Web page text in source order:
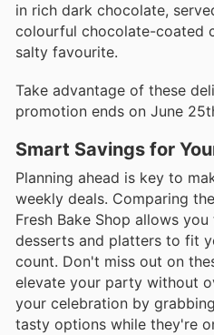
in rich dark chocolate,
colourful chocolate-coated
salty favourite.
Take advantage of these
promotion ends on June
Smart Savings for
Planning ahead is key to
weekly deals. Comparing
Fresh Bake Shop allows
desserts and platters to fit
count. Don't miss out on
elevate your party without
your celebration by
tasty options while they're